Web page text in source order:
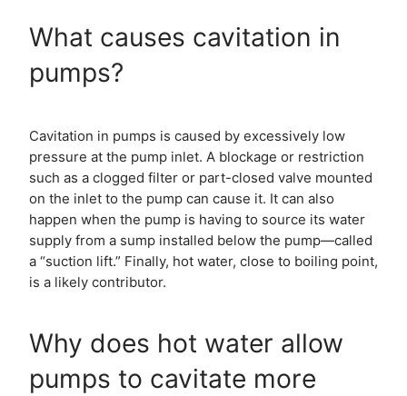
What causes cavitation in
pumps?
Cavitation in pumps is caused by excessively low
pressure at the pump inlet. A blockage or restriction
such as a clogged filter or part-closed valve mounted
on the inlet to the pump can cause it. It can also
happen when the pump is having to source its water
supply from a sump installed below the pump—called
a “suction lift.” Finally, hot water, close to boiling point,
is a likely contributor.
Why does hot water allow
pumps to cavitate more